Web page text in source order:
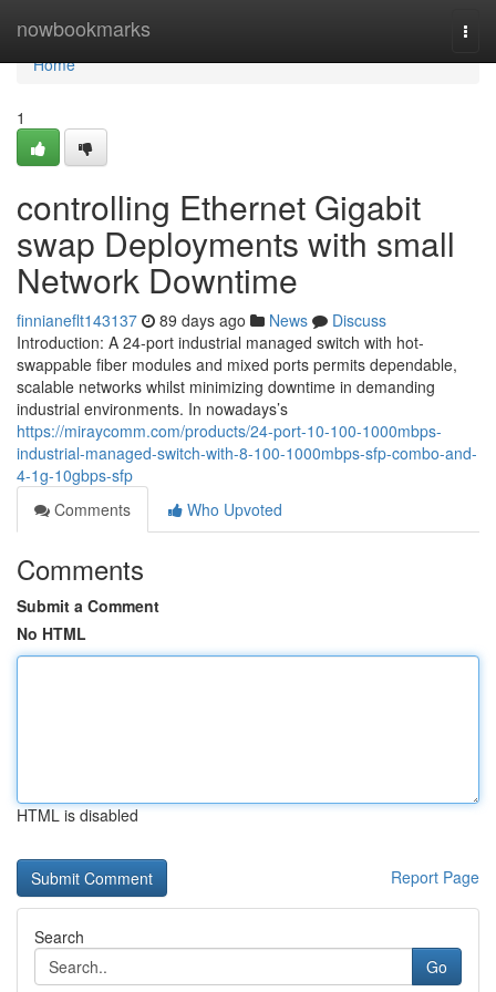
nowbookmarks
Home
Home
1
controlling Ethernet Gigabit
swap Deployments with small
Network Downtime
finnianeflt143137 89 days ago News
Discuss
Introduction: A 24-port industrial managed switch with hot-
swappable fiber modules and mixed ports permits dependable,
scalable networks whilst minimizing downtime in demanding
industrial environments. In nowadays’s
https://miraycomm.com/products/24-port-10-100-1000mbps-
industrial-managed-switch-with-8-100-1000mbps-sfp-combo-and-
4-1g-10gbps-sfp
Comments
Who Upvoted
Comments
Submit a Comment
No HTML
HTML is disabled
Report Page
Search
Go